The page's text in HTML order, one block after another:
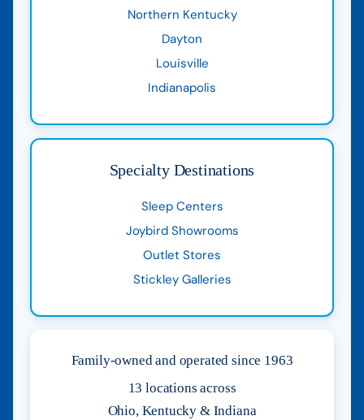
Northern Kentucky
Dayton
Louisville
Indianapolis
Specialty Destinations
Sleep Centers
Joybird Showrooms
Outlet Stores
Stickley Galleries
Family-owned and operated since 1963
13 locations across
Ohio, Kentucky & Indiana